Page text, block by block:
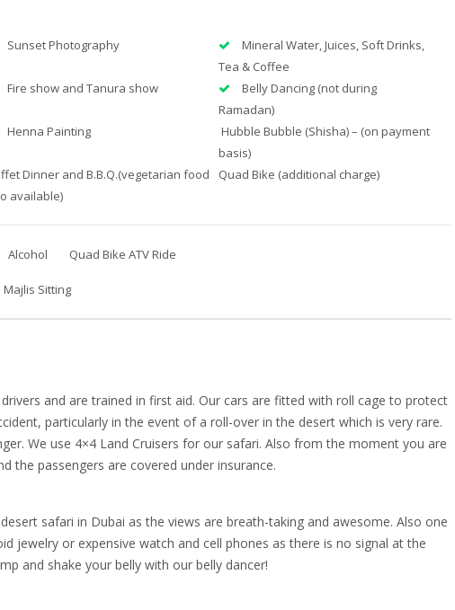
Sunset Photography
Mineral Water, Juices, Soft Drinks,
Tea & Coffee
Fire show and Tanura show
Belly Dancing (not during
Ramadan)
Henna Painting
Hubble Bubble (Shisha) – (on payment
basis)
Dinner and B.B.Q.(vegetarian food
available)
Quad Bike (additional charge)
Quad Bike ATV Ride
Majlis Sitting
and are trained in first aid. Our cars are fitted with roll cage to protect
particularly in the event of a roll-over in the desert which is very rare.
We use 4×4 Land Cruisers for our safari. Also from the moment you are
the passengers are covered under insurance.
safari in Dubai as the views are breath-taking and awesome. Also one
jewelry or expensive watch and cell phones as there is no signal at the
and shake your belly with our belly dancer!